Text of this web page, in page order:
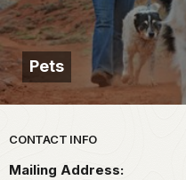
Pets
Park footer
CONTACT INFO
Mailing Address: